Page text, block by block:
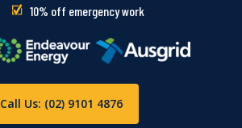
10% off emergency work
Call Us: (02) 9101 4876